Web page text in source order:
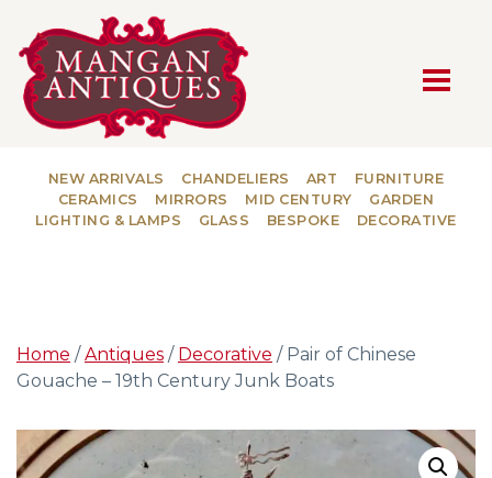
MAIN NAVIGATION
NEW ARRIVALS CHANDELIERS ART
FURNITURE
CERAMICS
MIRRORS MID CENTURY
GARDEN
LIGHTING & LAMPS
GLASS BESPOKE DECORATIVE
Home /Antiques / Decorative / Pair of Chinese
Gouache – 19th Century Junk Boats